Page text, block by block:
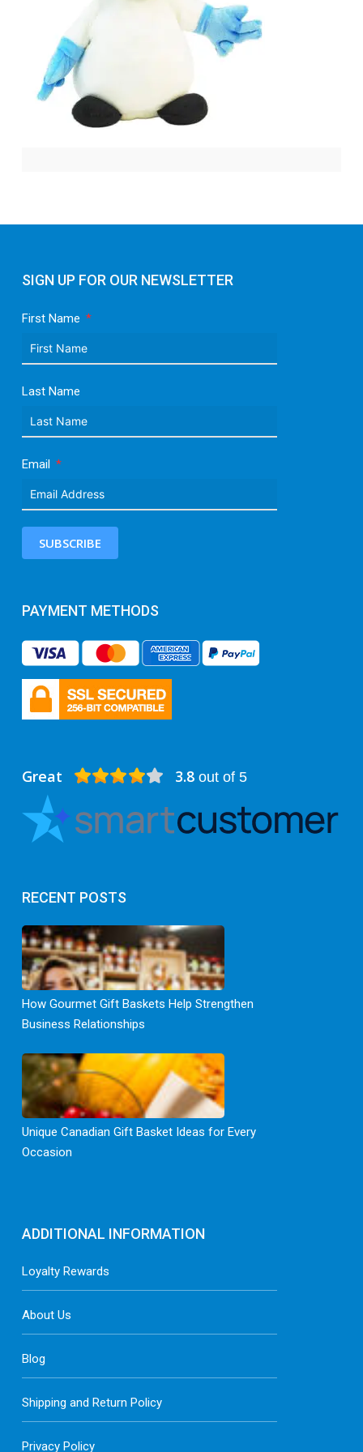
SIGN UP FOR OUR NEWSLETTER
First Name
Last Name
Email
SUBSCRIBE
PAYMENT METHODS
Great 3.8out of 5
RECENT POSTS
How Gourmet Gift Baskets Help Strengthen
Business Relationships
Unique Canadian Gift Basket Ideas for Every
Occasion
ADDITIONAL INFORMATION
Loyalty Rewards
About Us
Blog
Shipping and Return Policy
Privacy Policy